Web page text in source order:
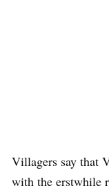
Villagers say that
with the erstwhile